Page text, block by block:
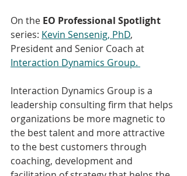
On the EO Professional Spotlight
series: Kevin Sensenig, PhD,
President and Senior Coach at
Interaction Dynamics Group.
Interaction Dynamics Group is a
leadership consulting firm that helps
organizations be more magnetic to
the best talent and more attractive
to the best customers through
coaching, development and